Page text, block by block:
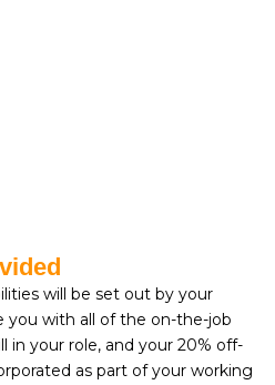
will be set out by your
you with all of the on-the-job
in your role, and your 20% off-
as part of your working